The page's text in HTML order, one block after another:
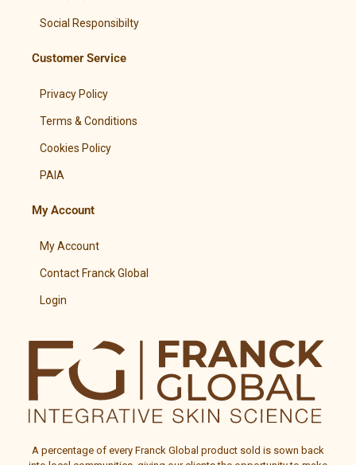
Social Responsibilty
Customer Service
Privacy Policy
Terms & Conditions
Cookies Policy
PAIA
My Account
My Account
Contact Franck Global
Login
A percentage of every Franck Global product sold is sown back